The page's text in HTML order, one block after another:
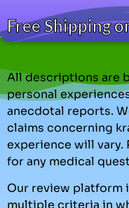
Free Shipping
All descriptions are
personal
anecdotal reports.
claims concerning
experience will vary.
for any medical
Our review platform